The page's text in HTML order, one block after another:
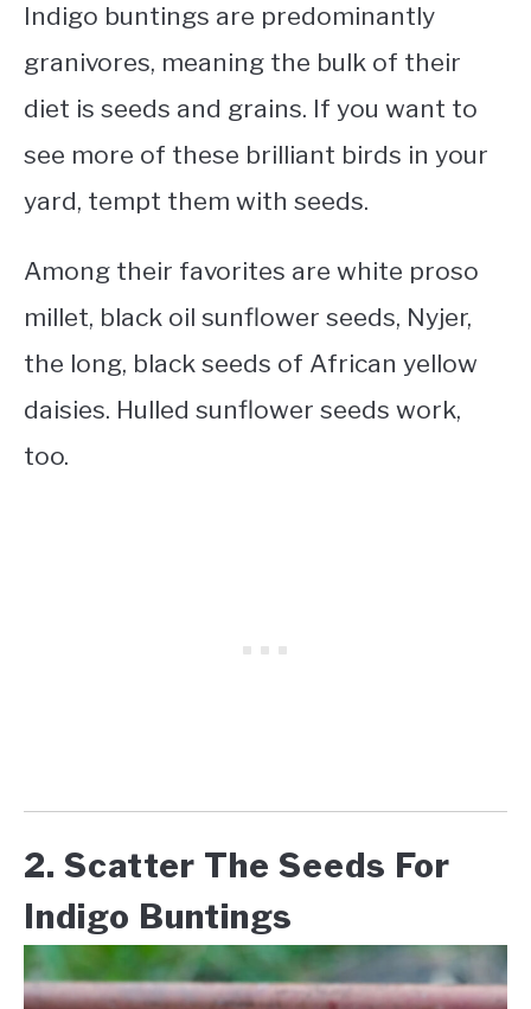
Indigo buntings are predominantly
granivores, meaning the bulk of their
diet is seeds and grains. If you want to
see more of these brilliant birds in your
yard, tempt them with seeds.
Among their favorites are white proso
millet, black oil sunflower seeds, Nyjer,
the long, black seeds of African yellow
daisies. Hulled sunflower seeds work,
too.
2. Scatter The Seeds For
Indigo Buntings